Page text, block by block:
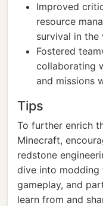
Improved
resource
survival in
Fostered
collaborating
and missions
Tips
To further enrich
Minecraft,
redstone
dive into modding
gameplay, and
learn from and